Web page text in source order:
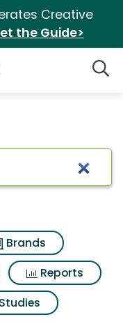
Creative
the Guide>
Brands
Reports